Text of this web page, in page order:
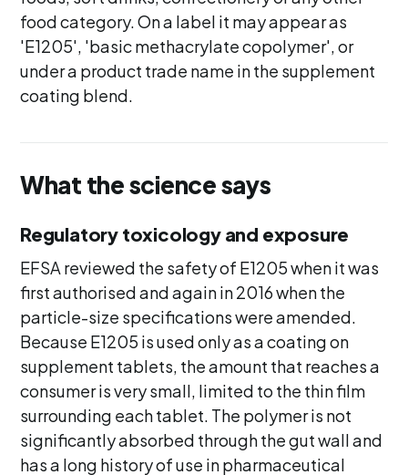
food category. On a label it may appear as
'E1205', 'basic methacrylate copolymer', or
under a product trade name in the supplement
coating blend.
What the science says
Regulatory toxicology and exposure
EFSA reviewed the safety of E1205 when it was
first authorised and again in 2016 when the
particle-size specifications were amended.
Because E1205 is used only as a coating on
supplement tablets, the amount that reaches a
consumer is very small, limited to the thin film
surrounding each tablet. The polymer is not
significantly absorbed through the gut wall and
has a long history of use in pharmaceutical